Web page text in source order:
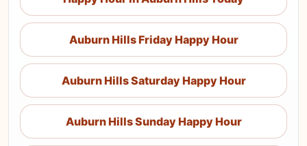
Auburn Hills Friday Happy Hour
Auburn Hills Saturday Happy Hour
Auburn Hills Sunday Happy Hour